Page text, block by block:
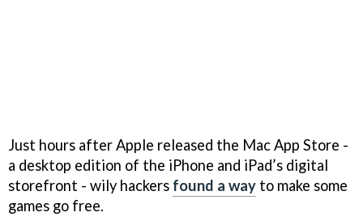
Just hours after Apple released the Mac App Store -
a desktop edition of the iPhone and iPad’s digital
storefront - wily hackers found a way to make some
games go free.